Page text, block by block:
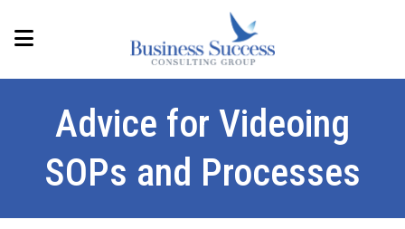
Advice for Videoing
SOPs and Processes